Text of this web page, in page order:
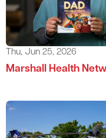
Thu, Jun 25, 2026
Marshall Health